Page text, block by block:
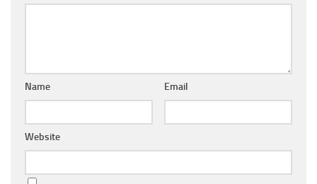
Name Email
Website